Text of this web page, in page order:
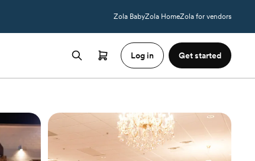
Zola BabyZola HomeZola for vendors
Log in Get started